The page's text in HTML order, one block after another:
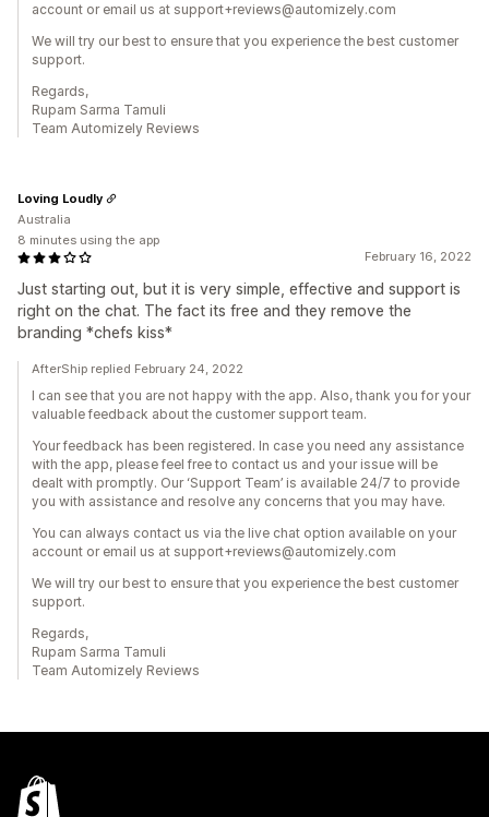
account or email us at support+reviews@automizely.com
We will try our best to ensure that you experience the best customer
support.
Regards,
Rupam Sarma Tamuli
Team Automizely Reviews
February 16, 2022
Just starting out, but it is very simple, effective and support is
right on the chat. The fact its free and they remove the
branding *chefs kiss*
Loving Loudly
Australia
8 minutes using the app
AfterShip replied February 24, 2022
I can see that you are not happy with the app. Also, thank you for your
valuable feedback about the customer support team.
Your feedback has been registered. In case you need any assistance
with the app, please feel free to contact us and your issue will be
dealt with promptly. Our ‘Support Team’ is available 24/7 to provide
you with assistance and resolve any concerns that you may have.
You can always contact us via the live chat option available on your
account or email us at support+reviews@automizely.com
We will try our best to ensure that you experience the best customer
support.
Regards,
Rupam Sarma Tamuli
Team Automizely Reviews